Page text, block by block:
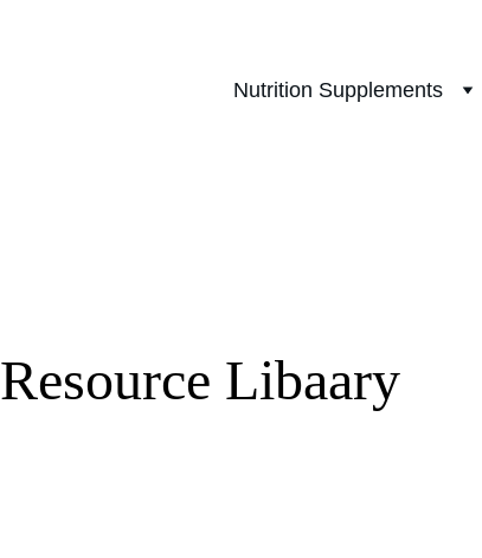
Nutrition Supplements
Resource Libaary